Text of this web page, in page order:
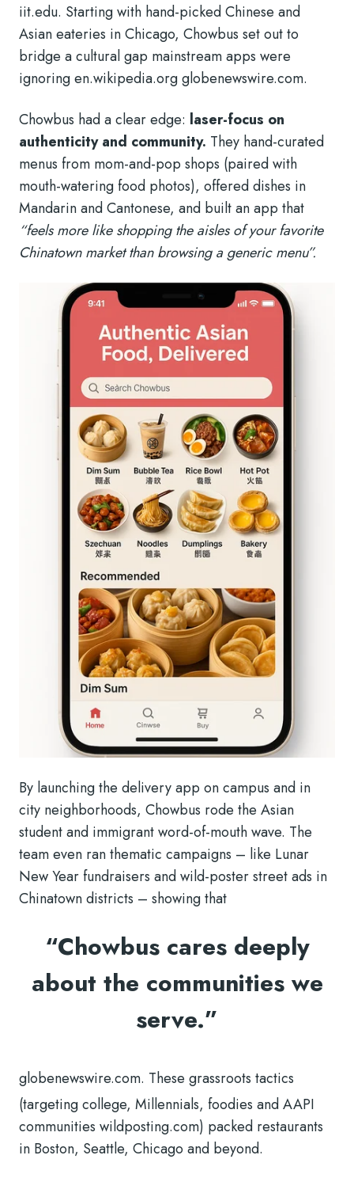
iit.edu. Starting with hand-picked Chinese and
Asian eateries in Chicago, Chowbus set out to
bridge a cultural gap mainstream apps were
ignoring en.wikipedia.org globenewswire.com.
Chowbus had a clear edge: laser-focus on
authenticity and community. They hand-curated
menus from mom-and-pop shops (paired with
mouth-watering food photos), offered dishes in
Mandarin and Cantonese, and built an app that
“feels more like shopping the aisles of your favorite
Chinatown market than browsing a generic menu”.
By launching the delivery app on campus and in
city neighborhoods, Chowbus rode the Asian
student and immigrant word-of-mouth wave. The
team even ran thematic campaigns – like Lunar
New Year fundraisers and wild-poster street ads in
Chinatown districts – showing that
“Chowbus cares deeply
about the communities we
serve.”
globenewswire.com. These grassroots tactics
(targeting college, Millennials, foodies and AAPI
communities wildposting.com) packed restaurants
in Boston, Seattle, Chicago and beyond.